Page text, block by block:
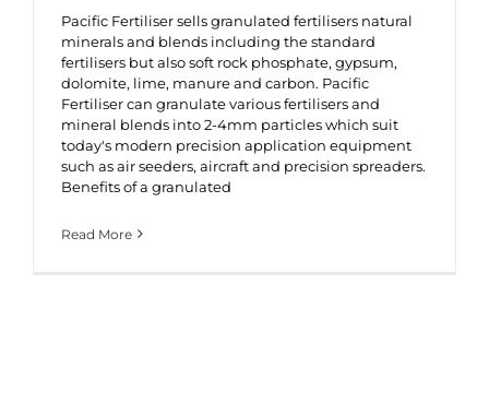
Pacific Fertiliser sells granulated fertilisers natural
minerals and blends including the standard
fertilisers but also soft rock phosphate, gypsum,
dolomite, lime, manure and carbon. Pacific
Fertiliser can granulate various fertilisers and
mineral blends into 2-4mm particles which suit
today's modern precision application equipment
such as air seeders, aircraft and precision spreaders.
Benefits of a granulated
Read More